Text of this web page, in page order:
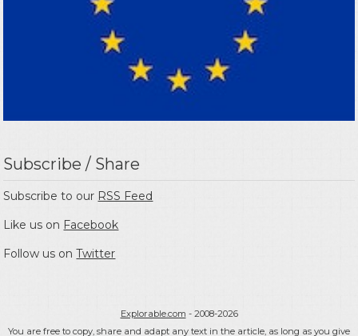
Subscribe / Share
Subscribe to our RSS Feed
Like us on Facebook
Follow us onTwitter
Explorable.com - 2008-2026
You are free to copy, share and adapt any text in the article, as long as you give